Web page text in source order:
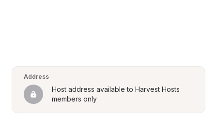
Address
Host address available to Harvest Hosts
members only